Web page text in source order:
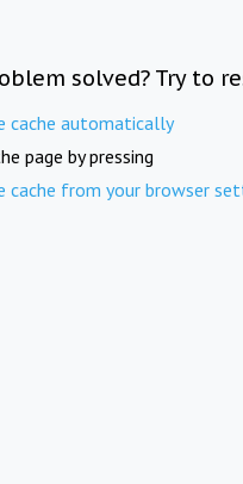
solved? Try to
cache automatically
page by pressing
cache from your browser